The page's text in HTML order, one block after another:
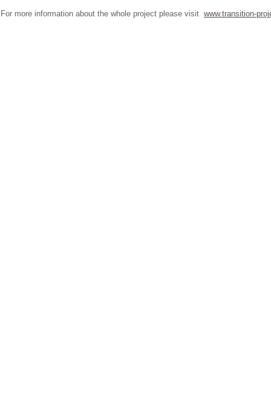
For more information about the whole project please visit www.transition-